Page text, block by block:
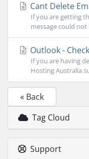
Cant Delete
If you are getting
message could
Outlook -
If you are having
Hosting Australia
« Back
Tag Cloud
Support